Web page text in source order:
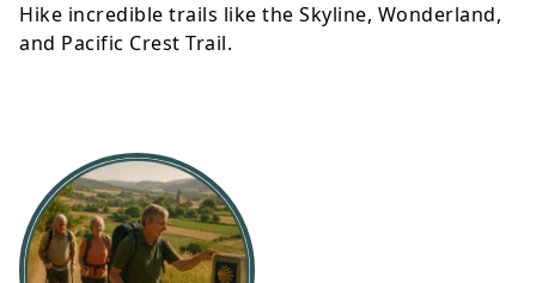
Hike incredible trails like the Skyline, Wonderland,
and Pacific Crest Trail.